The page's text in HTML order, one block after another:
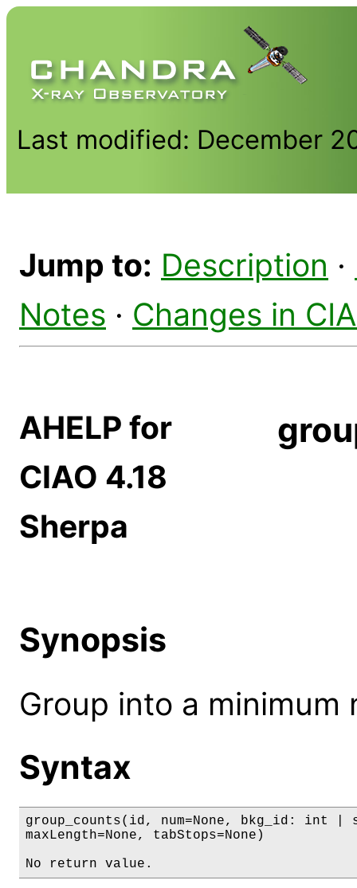
Last modified: December
Jump to: Description ·
Notes · Changes in
AHELP for
CIAO 4.18
Sherpa
Synopsis
Group into a
Syntax
group_counts(id, num=None, bkg_id: int |
maxLength=None, tabStops=None)
No return value.